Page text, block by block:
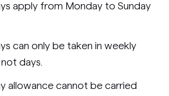
apply from Monday to Sunday
can only be taken in weekly
days.
allowance cannot be carried